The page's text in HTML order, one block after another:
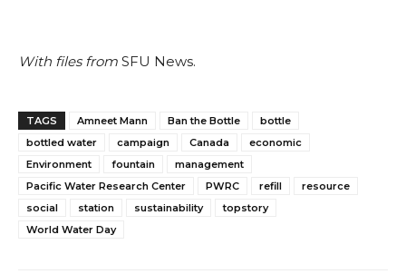
With files from SFU News.
TAGS Amneet Mann Ban the Bottle
bottle
bottled water
campaign Canada
economic
Environment
fountain
management
Pacific Water Research Center
PWRC refill
resource
social
station sustainability
topstory
World Water Day